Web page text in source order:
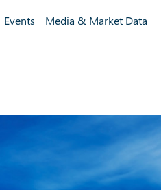
Events Media & Market Data